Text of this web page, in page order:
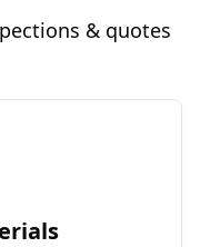
& quotes